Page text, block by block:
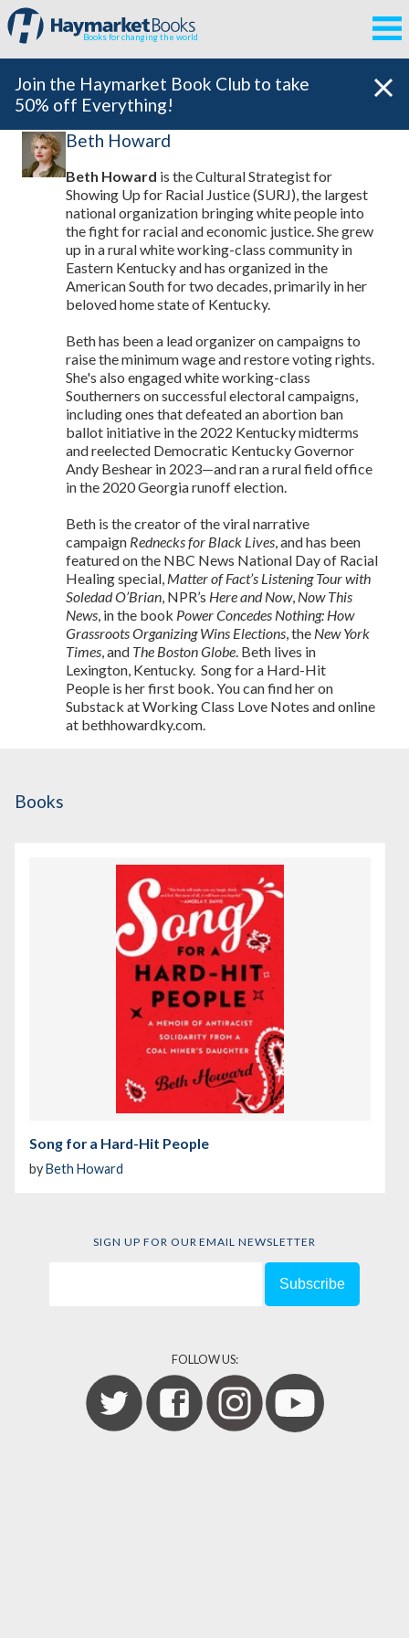
Books for changing the world
Join the Haymarket Book Club to take
50% off Everything!
Beth Howard
Beth Howard is the Cultural Strategist for
Showing Up for Racial Justice (SURJ), the largest
national organization bringing white people into
the fight for racial and economic justice. She grew
up in a rural white working-class community in
Eastern Kentucky and has organized in the
American South for two decades, primarily in her
beloved home state of Kentucky.
Beth has been a lead organizer on campaigns to
raise the minimum wage and restore voting rights.
She's also engaged white working-class
Southerners on successful electoral campaigns,
including ones that defeated an abortion ban
ballot initiative in the 2022 Kentucky midterms
and reelected Democratic Kentucky Governor
Andy Beshear in 2023—and ran a rural field office
in the 2020 Georgia runoff election.
Beth is the creator of the viral narrative
campaign Rednecks for Black Lives, and has been
featured on the NBC News National Day of Racial
Healing special, Matter of Fact’s Listening Tour with
Soledad O’Brian, NPR’s Here and Now, Now This
News, in the book Power Concedes Nothing: How
Grassroots Organizing Wins Elections, the New York
Times, and The Boston Globe. Beth lives in
Lexington, Kentucky. Song for a Hard-Hit
People is her first book. You can find her on
Substack at Working Class Love Notes and online
at bethhowardky.com.
Books
Song for a Hard-Hit People
byBeth Howard
SIGN UP FOR OUR EMAIL NEWSLETTER
FOLLOW US: